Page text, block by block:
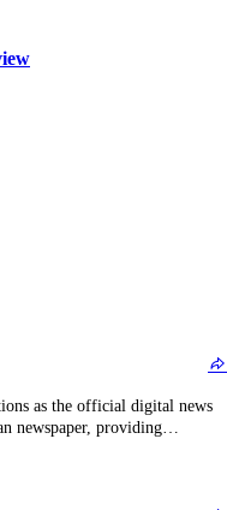
as the official digital news
newspaper, providing
feature articles, editorial
a wide range of